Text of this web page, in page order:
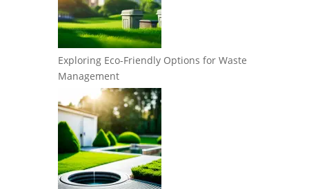
Exploring Eco-Friendly Options for Waste
Management